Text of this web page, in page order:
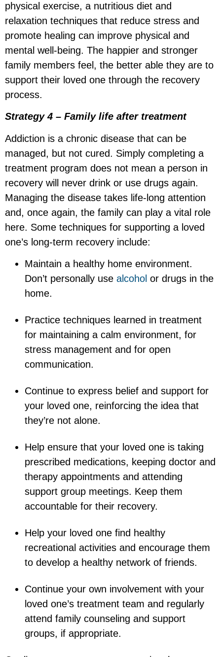
physical exercise, a nutritious diet and
relaxation techniques that reduce stress and
promote healing can improve physical and
mental well-being. The happier and stronger
family members feel, the better able they are to
support their loved one through the recovery
process.
Strategy 4 – Family life after treatment
Addiction is a chronic disease that can be
managed, but not cured. Simply completing a
treatment program does not mean a person in
recovery will never drink or use drugs again.
Managing the disease takes life-long attention
and, once again, the family can play a vital role
here. Some techniques for supporting a loved
one’s long-term recovery include:
Maintain a healthy home environment.
Don’t personally use alcohol or drugs in the
home.
Practice techniques learned in treatment
for maintaining a calm environment, for
stress management and for open
communication.
Continue to express belief and support for
your loved one, reinforcing the idea that
they’re not alone.
Help ensure that your loved one is taking
prescribed medications, keeping doctor and
therapy appointments and attending
support group meetings. Keep them
accountable for their recovery.
Help your loved one find healthy
recreational activities and encourage them
to develop a healthy network of friends.
Continue your own involvement with your
loved one’s treatment team and regularly
attend family counseling and support
groups, if appropriate.